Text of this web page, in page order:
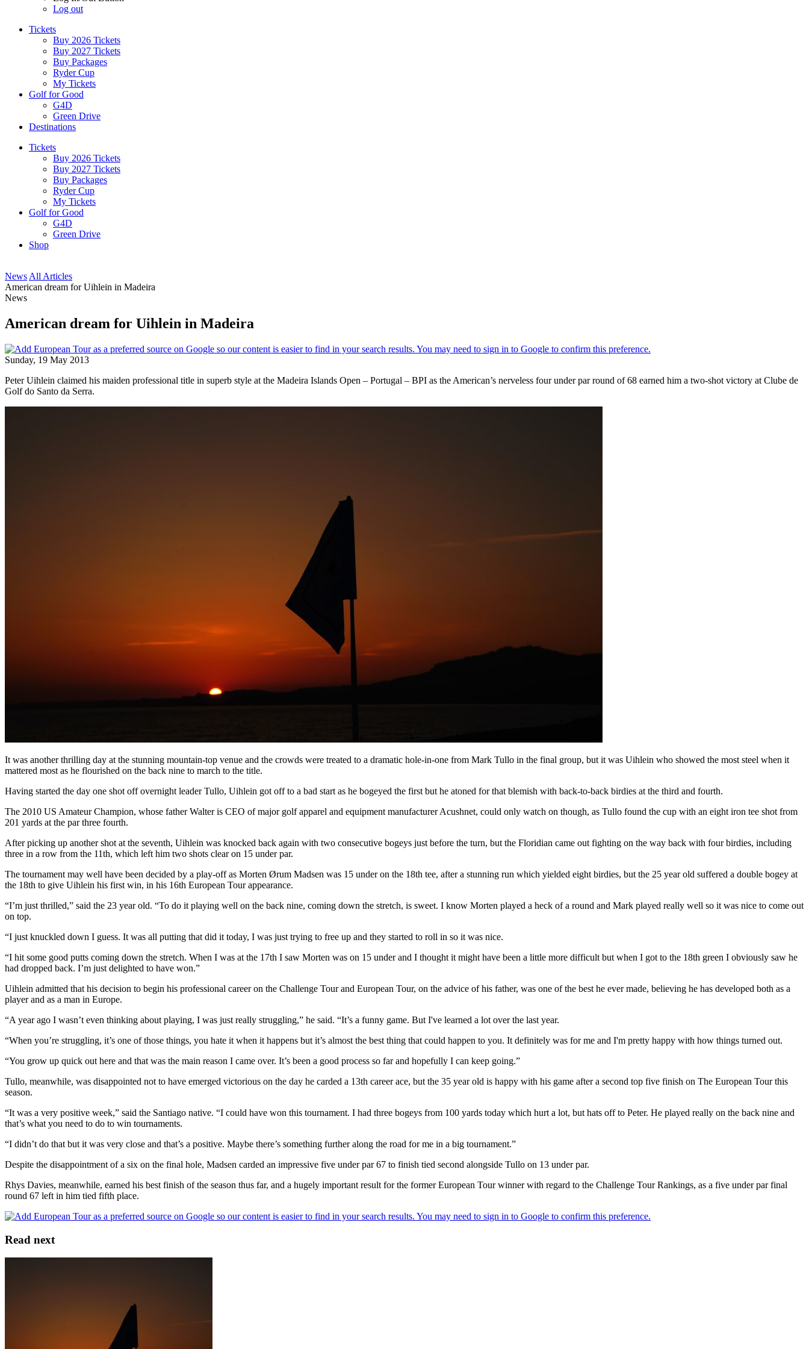
Log out
Tickets
Buy 2026 Tickets
Buy 2027 Tickets
Buy Packages
Ryder Cup
My Tickets
Golf for Good
G4D
Green Drive
Destinations
Tickets
Buy 2026 Tickets
Buy 2027 Tickets
Buy Packages
Ryder Cup
My Tickets
Golf for Good
G4D
Green Drive
Shop
News All Articles
American dream for Uihlein in Madeira
News
American dream for Uihlein in Madeira
Sunday, 19 May 2013
Peter Uihlein claimed his maiden professional title in superb style at the Madeira Islands Open – Portugal – BPI as the American’s nerveless four under par round of 68 earned him a two-shot victory at Clube de
Golf do Santo da Serra.
It was another thrilling day at the stunning mountain-top venue and the crowds were treated to a dramatic hole-in-one from Mark Tullo in the final group, but it was Uihlein who showed the most steel when it
mattered most as he flourished on the back nine to march to the title.
Having started the day one shot off overnight leader Tullo, Uihlein got off to a bad start as he bogeyed the first but he atoned for that blemish with back-to-back birdies at the third and fourth.
The 2010 US Amateur Champion, whose father Walter is CEO of major golf apparel and equipment manufacturer Acushnet, could only watch on though, as Tullo found the cup with an eight iron tee shot from
201 yards at the par three fourth.
After picking up another shot at the seventh, Uihlein was knocked back again with two consecutive bogeys just before the turn, but the Floridian came out fighting on the way back with four birdies, including
three in a row from the 11th, which left him two shots clear on 15 under par.
The tournament may well have been decided by a play-off as Morten Ørum Madsen was 15 under on the 18th tee, after a stunning run which yielded eight birdies, but the 25 year old suffered a double bogey at
the 18th to give Uihlein his first win, in his 16th European Tour appearance.
“I’m just thrilled,” said the 23 year old. “To do it playing well on the back nine, coming down the stretch, is sweet. I know Morten played a heck of a round and Mark played really well so it was nice to come out
on top.
“I just knuckled down I guess. It was all putting that did it today, I was just trying to free up and they started to roll in so it was nice.
“I hit some good putts coming down the stretch. When I was at the 17th I saw Morten was on 15 under and I thought it might have been a little more difficult but when I got to the 18th green I obviously saw he
had dropped back. I’m just delighted to have won.”
Uihlein admitted that his decision to begin his professional career on the Challenge Tour and European Tour, on the advice of his father, was one of the best he ever made, believing he has developed both as a
player and as a man in Europe.
“A year ago I wasn’t even thinking about playing, I was just really struggling,” he said. “It’s a funny game. But I've learned a lot over the last year.
“When you’re struggling, it’s one of those things, you hate it when it happens but it’s almost the best thing that could happen to you. It definitely was for me and I'm pretty happy with how things turned out.
“You grow up quick out here and that was the main reason I came over. It’s been a good process so far and hopefully I can keep going.”
Tullo, meanwhile, was disappointed not to have emerged victorious on the day he carded a 13th career ace, but the 35 year old is happy with his game after a second top five finish on The European Tour this
season.
“It was a very positive week,” said the Santiago native. “I could have won this tournament. I had three bogeys from 100 yards today which hurt a lot, but hats off to Peter. He played really on the back nine and
that’s what you need to do to win tournaments.
“I didn’t do that but it was very close and that’s a positive. Maybe there’s something further along the road for me in a big tournament.”
Despite the disappointment of a six on the final hole, Madsen carded an impressive five under par 67 to finish tied second alongside Tullo on 13 under par.
Rhys Davies, meanwhile, earned his best finish of the season thus far, and a hugely important result for the former European Tour winner with regard to the Challenge Tour Rankings, as a five under par final
round 67 left in him tied fifth place.
Read next